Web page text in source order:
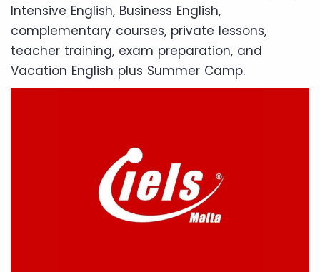
Intensive English, Business English,
complementary courses, private lessons,
teacher training, exam preparation, and
Vacation English plus Summer Camp.